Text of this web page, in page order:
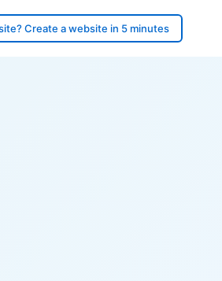
Create a website in 5 minutes